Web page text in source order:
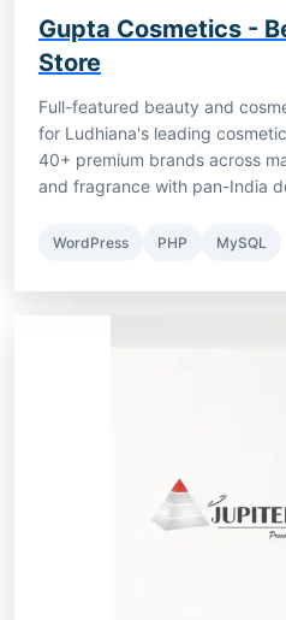
Gupta Cosmetics -
Store
Full-featured beauty and
for Ludhiana's leading
40+ premium brands across
and fragrance with pan-India
WordPress PHP MySQL